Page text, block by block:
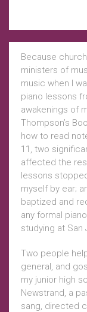
Because
ministers of
music when I
piano lessons
awakenings of
Thompson’s
how to read
11, two
affected the
lessons
myself by ear;
baptized and
any formal
studying at San
Two people
general, and
my junior high
Newstrand, a
sang, directed